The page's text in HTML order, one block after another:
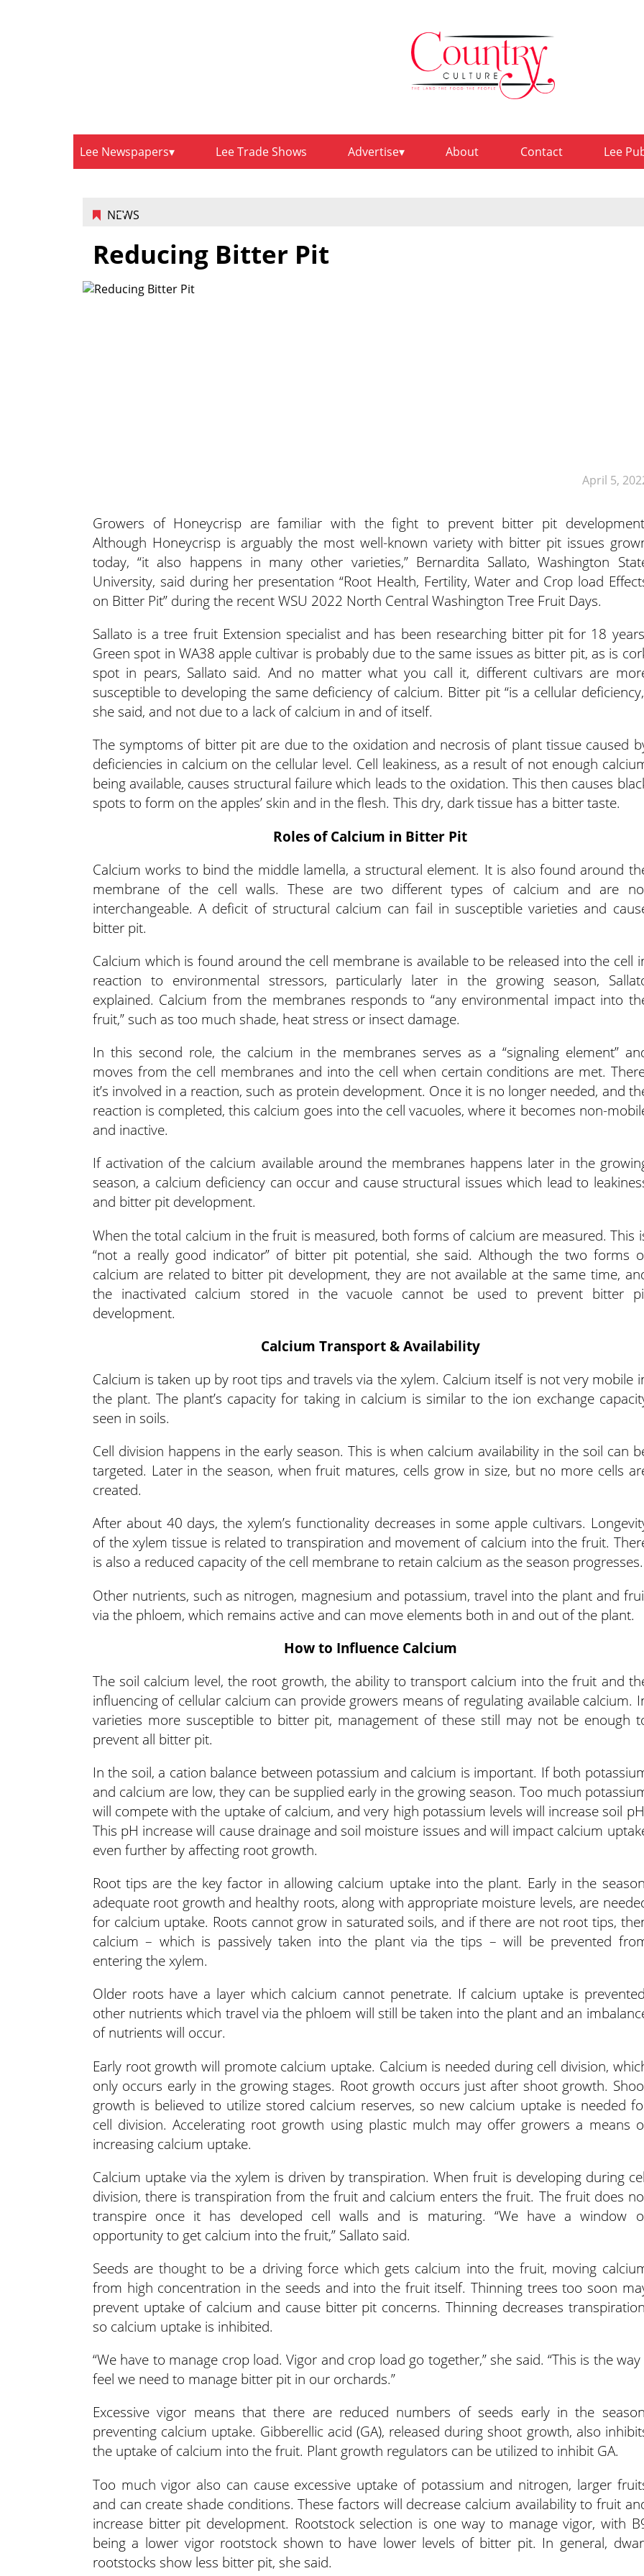
Lee Newspapers Lee Trade Shows Advertise About Contact Lee
NEWS
April 5,
Reducing Bitter Pit
Growers of Honeycrisp are familiar with the fight to prevent bitter pit
Although Honeycrisp is arguably the most well-known variety with bitter pit issues
today, “it also happens in many other varieties,” Bernardita Sallato, Washington
University, said during her presentation “Root Health, Fertility, Water and Crop load
on Bitter Pit” during the recent WSU 2022 North Central Washington Tree Fruit Days.
Sallato is a tree fruit Extension specialist and has been researching bitter pit for 18
Green spot in WA38 apple cultivar is probably due to the same issues as bitter pit, as is
spot in pears, Sallato said. And no matter what you call it, different cultivars are
susceptible to developing the same deficiency of calcium. Bitter pit “is a cellular
she said, and not due to a lack of calcium in and of itself.
The symptoms of bitter pit are due to the oxidation and necrosis of plant tissue caused
deficiencies in calcium on the cellular level. Cell leakiness, as a result of not enough
being available, causes structural failure which leads to the oxidation. This then causes
spots to form on the apples’ skin and in the flesh. This dry, dark tissue has a bitter taste.
Roles of Calcium in Bitter Pit
Calcium works to bind the middle lamella, a structural element. It is also found around
membrane of the cell walls. These are two different types of calcium and are
interchangeable. A deficit of structural calcium can fail in susceptible varieties and
bitter pit.
Calcium which is found around the cell membrane is available to be released into the cell
reaction to environmental stressors, particularly later in the growing season,
explained. Calcium from the membranes responds to “any environmental impact into
fruit,” such as too much shade, heat stress or insect damage.
In this second role, the calcium in the membranes serves as a “signaling element”
moves from the cell membranes and into the cell when certain conditions are met.
it’s involved in a reaction, such as protein development. Once it is no longer needed, and
reaction is completed, this calcium goes into the cell vacuoles, where it becomes non-
and inactive.
If activation of the calcium available around the membranes happens later in the
season, a calcium deficiency can occur and cause structural issues which lead to
and bitter pit development.
When the total calcium in the fruit is measured, both forms of calcium are measured. This
“not a really good indicator” of bitter pit potential, she said. Although the two forms
calcium are related to bitter pit development, they are not available at the same time,
the inactivated calcium stored in the vacuole cannot be used to prevent bitter
development.
Calcium Transport & Availability
Calcium is taken up by root tips and travels via the xylem. Calcium itself is not very mobile
the plant. The plant’s capacity for taking in calcium is similar to the ion exchange
seen in soils.
Cell division happens in the early season. This is when calcium availability in the soil can
targeted. Later in the season, when fruit matures, cells grow in size, but no more cells
created.
After about 40 days, the xylem’s functionality decreases in some apple cultivars.
of the xylem tissue is related to transpiration and movement of calcium into the fruit.
is also a reduced capacity of the cell membrane to retain calcium as the season progresses.
Other nutrients, such as nitrogen, magnesium and potassium, travel into the plant and
via the phloem, which remains active and can move elements both in and out of the plant.
How to Influence Calcium
The soil calcium level, the root growth, the ability to transport calcium into the fruit and
influencing of cellular calcium can provide growers means of regulating available calcium.
varieties more susceptible to bitter pit, management of these still may not be enough
prevent all bitter pit.
In the soil, a cation balance between potassium and calcium is important. If both
and calcium are low, they can be supplied early in the growing season. Too much
will compete with the uptake of calcium, and very high potassium levels will increase soil
This pH increase will cause drainage and soil moisture issues and will impact calcium
even further by affecting root growth.
Root tips are the key factor in allowing calcium uptake into the plant. Early in the
adequate root growth and healthy roots, along with appropriate moisture levels, are
for calcium uptake. Roots cannot grow in saturated soils, and if there are not root tips,
calcium – which is passively taken into the plant via the tips – will be prevented
entering the xylem.
Older roots have a layer which calcium cannot penetrate. If calcium uptake is
other nutrients which travel via the phloem will still be taken into the plant and an
of nutrients will occur.
Early root growth will promote calcium uptake. Calcium is needed during cell division,
only occurs early in the growing stages. Root growth occurs just after shoot growth.
growth is believed to utilize stored calcium reserves, so new calcium uptake is needed
cell division. Accelerating root growth using plastic mulch may offer growers a means
increasing calcium uptake.
Calcium uptake via the xylem is driven by transpiration. When fruit is developing during
division, there is transpiration from the fruit and calcium enters the fruit. The fruit does
transpire once it has developed cell walls and is maturing. “We have a window
opportunity to get calcium into the fruit,” Sallato said.
Seeds are thought to be a driving force which gets calcium into the fruit, moving
from high concentration in the seeds and into the fruit itself. Thinning trees too soon
prevent uptake of calcium and cause bitter pit concerns. Thinning decreases
so calcium uptake is inhibited.
“We have to manage crop load. Vigor and crop load go together,” she said. “This is the way
feel we need to manage bitter pit in our orchards.”
Excessive vigor means that there are reduced numbers of seeds early in the
preventing calcium uptake. Gibberellic acid (GA), released during shoot growth, also
the uptake of calcium into the fruit. Plant growth regulators can be utilized to inhibit GA.
Too much vigor also can cause excessive uptake of potassium and nitrogen, larger
and can create shade conditions. These factors will decrease calcium availability to fruit
increase bitter pit development. Rootstock selection is one way to manage vigor, with
being a lower vigor rootstock shown to have lower levels of bitter pit. In general,
rootstocks show less bitter pit, she said.